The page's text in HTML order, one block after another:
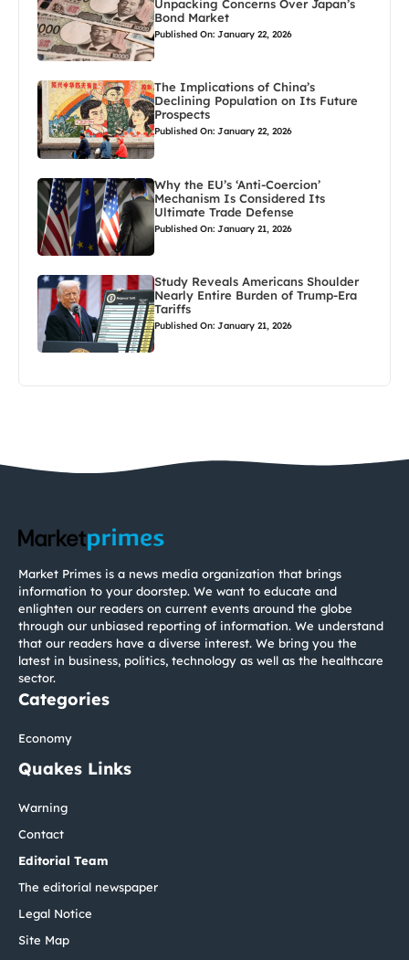
Unpacking Concerns Over Japan’s
Bond Market
Published On: January 22, 2026
The Implications of China’s
Declining Population on Its Future
Prospects
Published On: January 22, 2026
Why the EU’s ‘Anti-Coercion’
Mechanism Is Considered Its
Ultimate Trade Defense
Published On: January 21, 2026
Study Reveals Americans Shoulder
Nearly Entire Burden of Trump-Era
Tariffs
Published On: January 21, 2026
Market Primes is a news media organization that brings
information to your doorstep. We want to educate and
enlighten our readers on current events around the globe
through our unbiased reporting of information. We understand
that our readers have a diverse interest. We bring you the
latest in business, politics, technology as well as the healthcare
sector.
Categories
Economy
Quakes Links
Warning
Contact
Editorial Team
The editorial newspaper
Legal Notice
Site Map